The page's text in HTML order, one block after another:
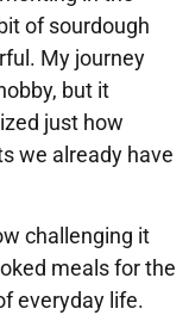
of sourdough
My journey
but it
just how
we already have
challenging it
meals for the
everyday life.